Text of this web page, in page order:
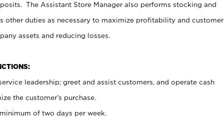
The Assistant Store Manager also performs stocking and
other duties as necessary to maximize profitability and customer
assets and reducing losses.
leadership; greet and assist customers, and operate cash
the customer’s purchase.
of two days per week.